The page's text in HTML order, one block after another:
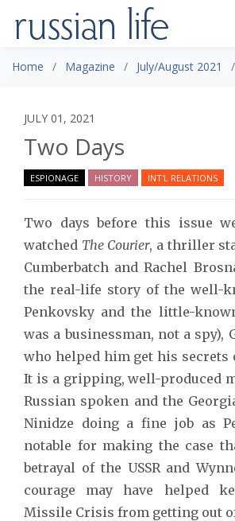
Home Magazine July/August 2021
JULY 01, 2021
Two Days
ESPIONAGE HISTORY INT'L RELATIONS
Two days before this issue
watched The Courier, a thriller
Cumberbatch and Rachel
the real-life story of the well-
Penkovsky and the little-
was a businessman, not a spy),
who helped him get his secrets
It is a gripping, well-produced
Russian spoken and the
Ninidze doing a fine job as
notable for making the case
betrayal of the USSR and
courage may have helped
Missile Crisis from getting out